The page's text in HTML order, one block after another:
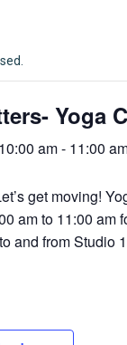
Yoga
am- 11:00
get moving!
am to 11:00 am
and from Studio